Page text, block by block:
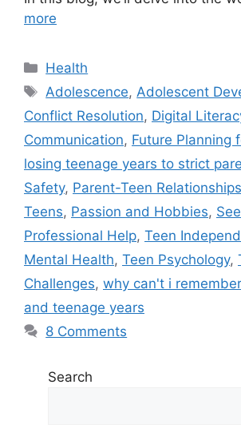
more
C
a
e
g
o
r
i
s
Health
T
a
s
Adolescence,Adolescent
Conflict Resolution, Digital
Communication, Future Planning
losing teenage years to strict
Safety, Parent-Teen Relationships
Teens, Passion and Hobbies,
Professional Help, Teen
Mental Health, Teen Psychology,
Challenges, why can't i
and teenage years
8 Comments
Search